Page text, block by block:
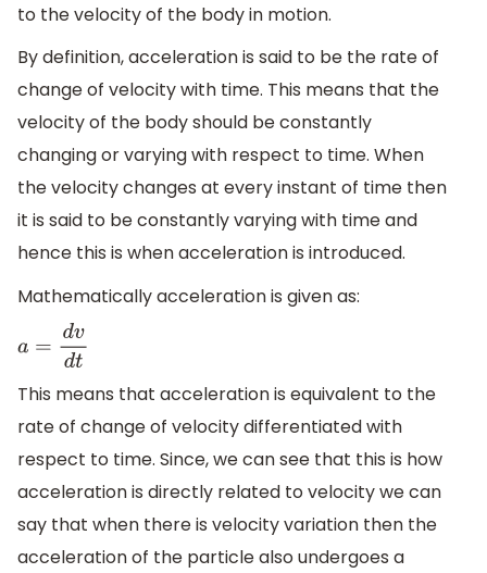
to the velocity of the body in motion.
By definition, acceleration is said to be the rate of
change of velocity with time. This means that the
velocity of the body should be constantly
changing or varying with respect to time. When
the velocity changes at every instant of time then
it is said to be constantly varying with time and
hence this is when acceleration is introduced.
Mathematically acceleration is given as:
a =d vdt
This means that acceleration is equivalent to the
rate of change of velocity differentiated with
respect to time. Since, we can see that this is how
acceleration is directly related to velocity we can
say that when there is velocity variation then the
acceleration of the particle also undergoes a